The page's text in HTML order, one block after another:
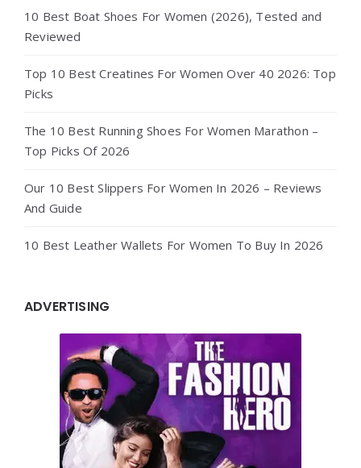
10 Best Boat Shoes For Women (2026), Tested and
Reviewed
Top 10 Best Creatines For Women Over 40 2026: Top
Picks
The 10 Best Running Shoes For Women Marathon –
Top Picks Of 2026
Our 10 Best Slippers For Women In 2026 – Reviews
And Guide
10 Best Leather Wallets For Women To Buy In 2026
ADVERTISING